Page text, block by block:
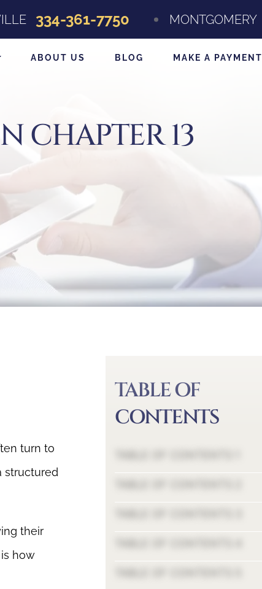
334-361-7750 MONTGOMERY
ABOUT US BLOG MAKE A PAYMENT
CHAPTER 13
turn to
structured
their
how
TABLE OF
CONTENTS